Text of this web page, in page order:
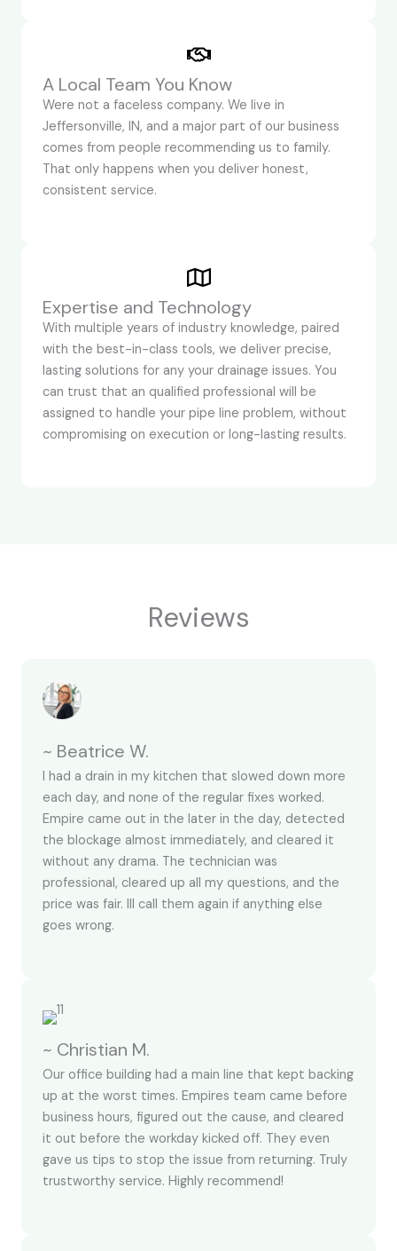
A Local Team You Know
Were not a faceless company. We live in
Jeffersonville, IN, and a major part of our business
comes from people recommending us to family.
That only happens when you deliver honest,
consistent service.
Expertise and Technology
With multiple years of industry knowledge, paired
with the best-in-class tools, we deliver precise,
lasting solutions for any your drainage issues. You
can trust that an qualified professional will be
assigned to handle your pipe line problem, without
compromising on execution or long-lasting results.
Reviews
~ Beatrice W.
I had a drain in my kitchen that slowed down more
each day, and none of the regular fixes worked.
Empire came out in the later in the day, detected
the blockage almost immediately, and cleared it
without any drama. The technician was
professional, cleared up all my questions, and the
price was fair. Ill call them again if anything else
goes wrong.
~ Christian M.
Our office building had a main line that kept backing
up at the worst times. Empires team came before
business hours, figured out the cause, and cleared
it out before the workday kicked off. They even
gave us tips to stop the issue from returning. Truly
trustworthy service. Highly recommend!